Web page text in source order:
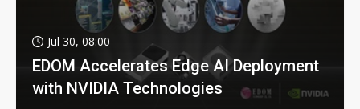
Jul 30, 08:00
EDOM Accelerates Edge AI Deployment
with NVIDIA Technologies